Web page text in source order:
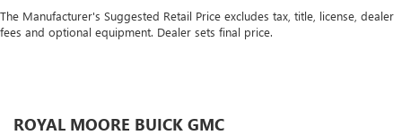
The Manufacturer's Suggested Retail Price excludes tax, title, license, dealer
fees and optional equipment. Dealer sets final price.
ROYAL MOORE BUICK GMC